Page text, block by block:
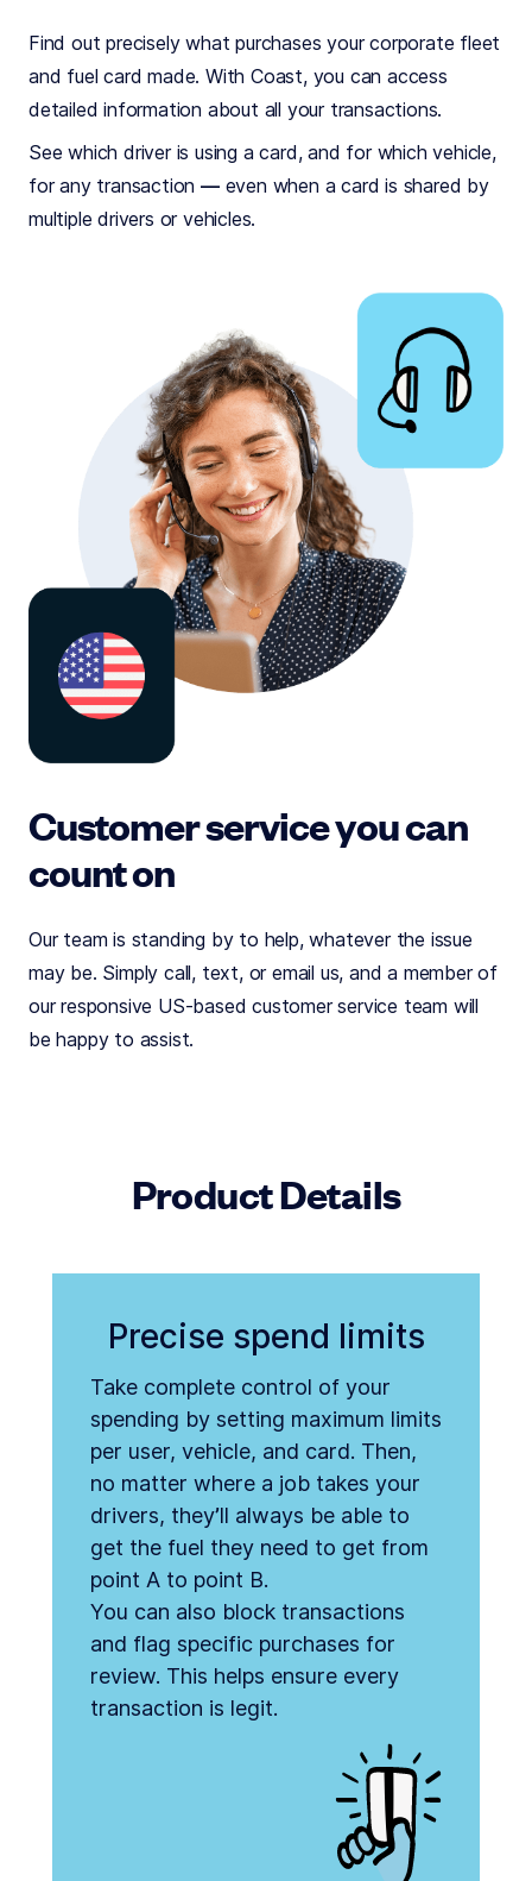
Find out precisely what purchases your corporate fleet
and fuel card made. With Coast, you can access
detailed information about all your transactions.
See which driver is using a card, and for which vehicle,
for any transaction — even when a card is shared by
multiple drivers or vehicles.
Customer service you can
count on
Our team is standing by to help, whatever the issue
may be. Simply call, text, or email us, and a member of
our responsive US-based customer service team will
be happy to assist.
Product Details
Precise spend limits
Take complete control of your
spending by setting maximum limits
per user, vehicle, and card. Then,
no matter where a job takes your
drivers, they’ll always be able to
get the fuel they need to get from
point A to point B.
You can also block transactions
and flag specific purchases for
review. This helps ensure every
transaction is legit.